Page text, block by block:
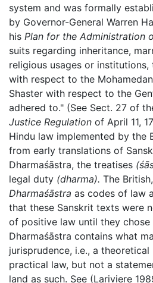
system and was formally
by Governor-General Warren
his Plan for the Administration
suits regarding inheritance,
religious usages or
with respect to the
Shaster with respect to the
adhered to." (See Sect. 27 of
Justice Regulation of April 11,
Hindu law implemented by the
from early translations of
Dharmaśāstra, the treatises
legal duty (dharma). The
Dharmaśāstra as codes of law
that these Sanskrit texts were
of positive law until they chose
Dharmaśāstra contains what
jurisprudence, i.e., a
practical law, but not a
land as such. See (Lariviere